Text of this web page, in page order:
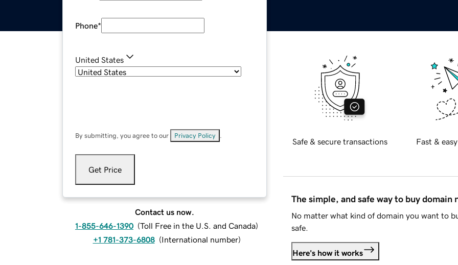
Phone*
United States
By submitting, you agree to our Privacy Policy
Get Price
Contact us now.
1-855-646-1390 (Toll Free in the U.S. and Canada)
+1 781-373-6808 (International number)
Safe & secure transactions Fast &
The simple, and safe way to buy domain
No matter what kind of domain you want to
safe.
Here's how it works